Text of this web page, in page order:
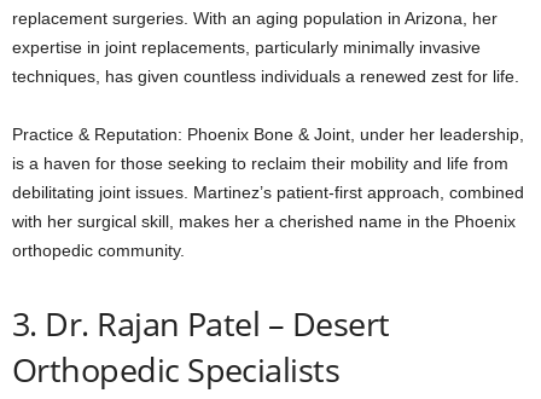
replacement surgeries. With an aging population in Arizona, her
expertise in joint replacements, particularly minimally invasive
techniques, has given countless individuals a renewed zest for life.
Practice & Reputation: Phoenix Bone & Joint, under her leadership,
is a haven for those seeking to reclaim their mobility and life from
debilitating joint issues. Martinez’s patient-first approach, combined
with her surgical skill, makes her a cherished name in the Phoenix
orthopedic community.
3. Dr. Rajan Patel – Desert
Orthopedic Specialists